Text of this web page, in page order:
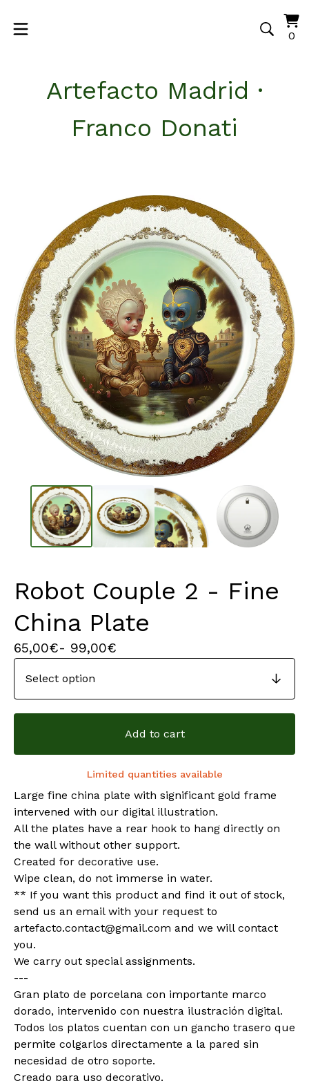
00
Artefacto Madrid ·
Franco Donati
Robot Couple 2 - Fine
China Plate
65,00€- 99,00€
Add to cart
Limited quantities available
Large fine china plate with significant gold frame
intervened with our digital illustration.
All the plates have a rear hook to hang directly on
the wall without other support.
Created for decorative use.
Wipe clean, do not immerse in water.
** If you want this product and find it out of stock,
send us an email with your request to
artefacto.contact@gmail.com and we will contact
you.
We carry out special assignments.
---
Gran plato de porcelana con importante marco
dorado, intervenido con nuestra ilustración digital.
Todos los platos cuentan con un gancho trasero que
permite colgarlos directamente a la pared sin
necesidad de otro soporte.
Creado para uso decorativo.